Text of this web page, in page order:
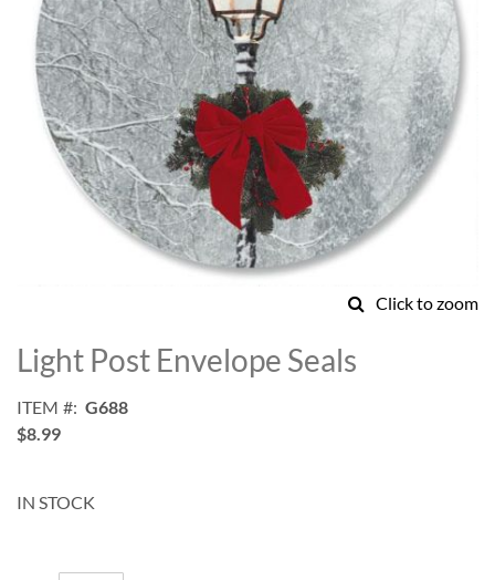
Click to zoom
to
the
of
the
Light Post Envelope Seals
ITEM
G688
$8.99
IN STOCK